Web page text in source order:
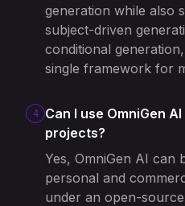
generation while also
subject-driven
conditional
single framework for
4
Can I use OmniGen
projects?
Yes, OmniGen AI can
personal and
under an open-